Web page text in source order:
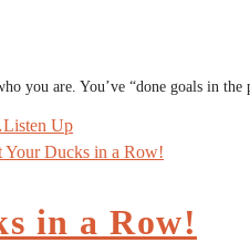
you are. You’ve “done goals in
Up
in a Row!